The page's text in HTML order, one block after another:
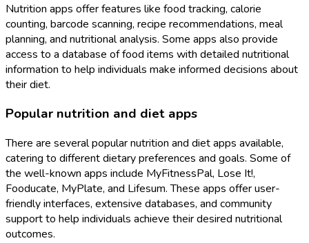
Nutrition apps offer features like food tracking, calorie
counting, barcode scanning, recipe recommendations, meal
planning, and nutritional analysis. Some apps also provide
access to a database of food items with detailed nutritional
information to help individuals make informed decisions about
their diet.
Popular nutrition and diet apps
There are several popular nutrition and diet apps available,
catering to different dietary preferences and goals. Some of
the well-known apps include MyFitnessPal, Lose It!,
Fooducate, MyPlate, and Lifesum. These apps offer user-
friendly interfaces, extensive databases, and community
support to help individuals achieve their desired nutritional
outcomes.